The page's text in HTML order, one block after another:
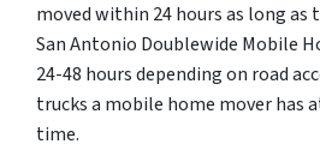
moved within 24 hours as long as
San Antonio Doublewide Mobile
24-48 hours depending on road
trucks a mobile home mover has
time.